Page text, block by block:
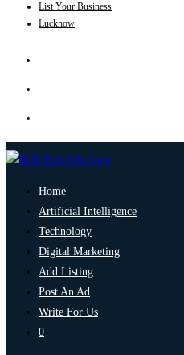
List Your Business
Lucknow
Home
Artificial Intelligence
Technology
Digital Marketing
Add Listing
Post An Ad
Write For Us
0